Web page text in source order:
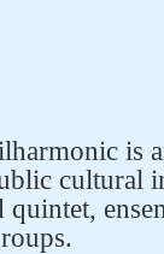
is
cultural